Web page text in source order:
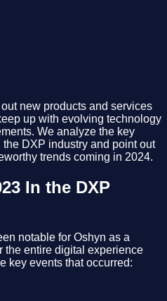
new products and services
up with evolving technology
We analyze the key
DXP industry and point out
trends coming in 2024.
In the DXP
notable for Oshyn as a
the entire digital experience
key events that occurred: